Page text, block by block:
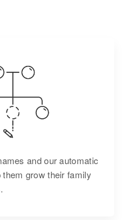
and our automatic
grow their family